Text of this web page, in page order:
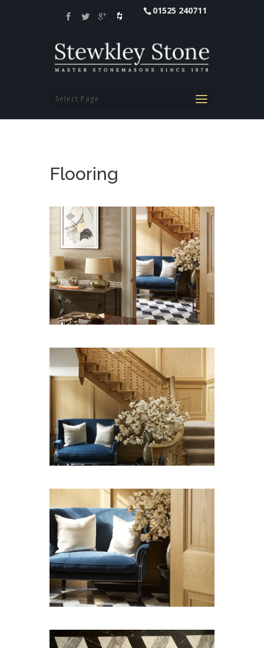
01525 240711
Select Page
Flooring